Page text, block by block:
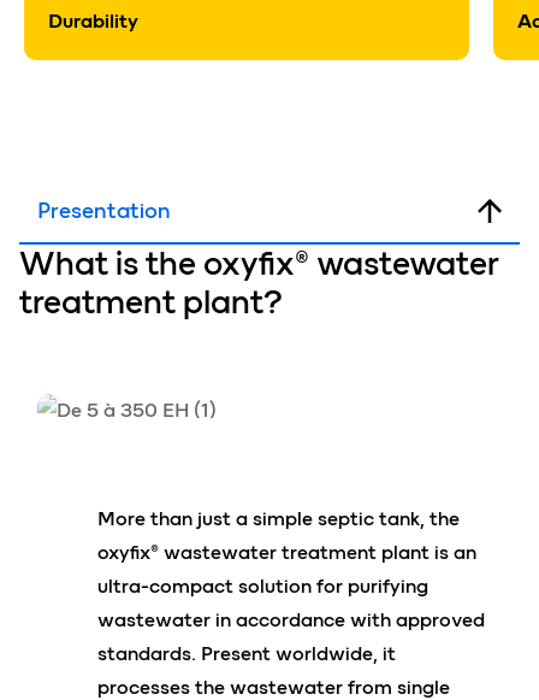
Durability
Presentation
What isthe oxyfix® wastewater
treatment plant?
More than just a simple septic tank, the
oxyfix® wastewater treatment plant is an
ultra-compact solution for purifying
wastewater in accordance with approved
standards. Present worldwide, it
processes the wastewater from single